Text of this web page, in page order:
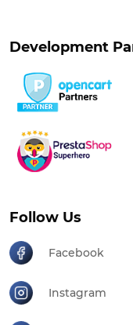
Development
Follow Us
Facebook
Instagram